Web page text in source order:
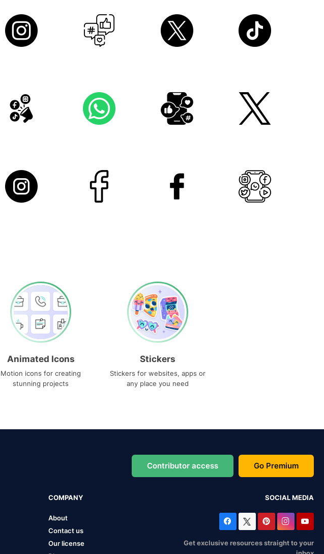
Animated Icons
Motion icons for creating
stunning projects
Stickers
Stickers for websites, apps or
any place you need
Contributor access Go Premium
COMPANY
About
Contact us
Our license
SOCIAL MEDIA
Get exclusive resources straight to your